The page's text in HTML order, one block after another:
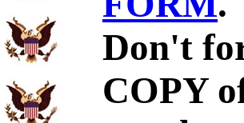
Don't
COPY